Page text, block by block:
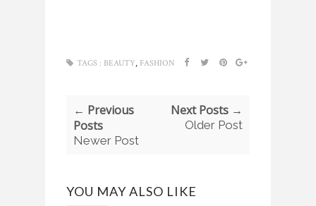
TAGS : BEAUTY FASHION
← Previous
Posts
Newer Post
Next Posts →
Older Post
YOU MAY ALSO LIKE